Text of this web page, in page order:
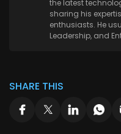
the latest
sharing his
enthusiasts. He
Leadership, and
SHARE THIS